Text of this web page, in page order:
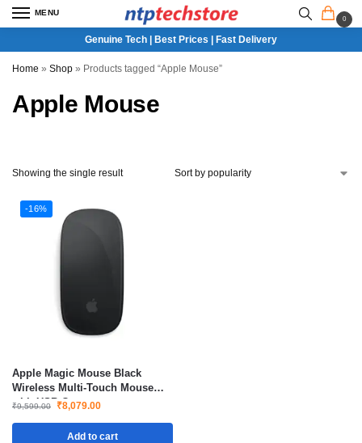
MENU
0
Genuine Tech | Best Prices | Fast Delivery
Home » Shop » Products tagged “Apple Mouse”
Apple Mouse
Showing the single result
-16%
Apple Magic Mouse Black
Wireless Multi-Touch Mouse
with USB-C
₹9,599.00 ₹8,079.00
Add to cart